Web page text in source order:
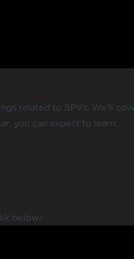
related to SPVs. We’ll
you can expect to learn:
below: